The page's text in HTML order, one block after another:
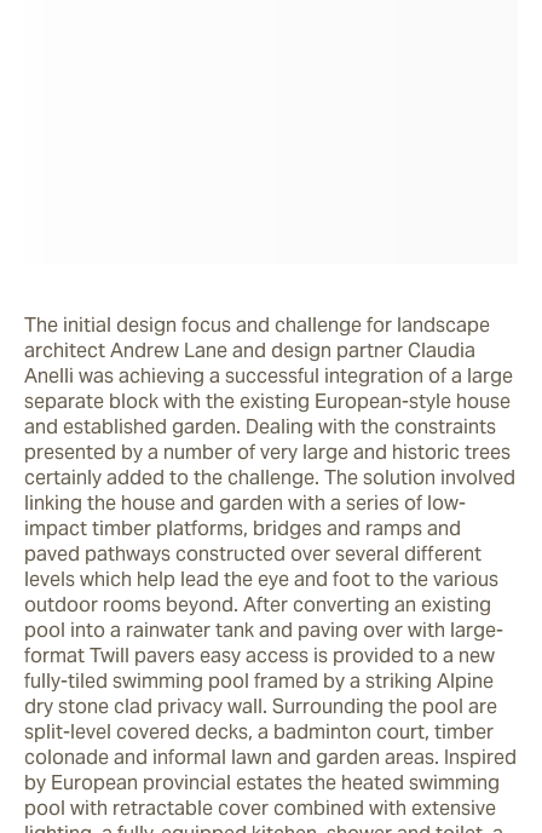
The initial design focus and challenge for landscape
architect Andrew Lane and design partner Claudia
Anelli was achieving a successful integration of a large
separate block with the existing European-style house
and established garden. Dealing with the constraints
presented by a number of very large and historic trees
certainly added to the challenge. The solution involved
linking the house and garden with a series of low-
impact timber platforms, bridges and ramps and
paved pathways constructed over several different
levels which help lead the eye and foot to the various
outdoor rooms beyond. After converting an existing
pool into a rainwater tank and paving over with large-
format Twill pavers easy access is provided to a new
fully-tiled swimming pool framed by a striking Alpine
dry stone clad privacy wall. Surrounding the pool are
split-level covered decks, a badminton court, timber
colonade and informal lawn and garden areas. Inspired
by European provincial estates the heated swimming
pool with retractable cover combined with extensive